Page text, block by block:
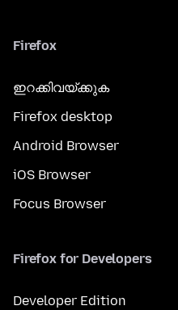
Firefox
ഇറക്കിവയ്ക്കുക
Firefox desktop
Android Browser
iOS Browser
Focus Browser
Firefox for Developers
Developer Edition